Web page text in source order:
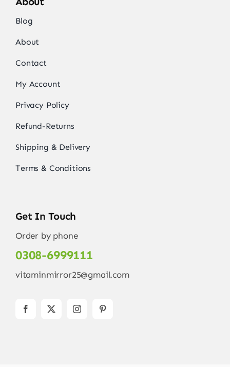
Blog
About
Contact
My Account
Privacy Policy
Refund-Returns
Shipping & Delivery
Terms & Conditions
Get In Touch
Order by phone
0308-6999111
vitaminmirror25@gmail.com